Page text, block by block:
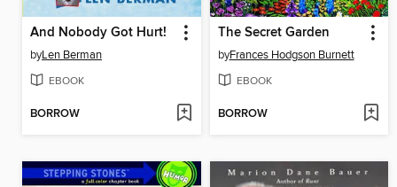
And Nobody Got Hurt!
byLen Berman
EBOOK
BORROW
The Secret Garden
byFrances Hodgson Burnett
EBOOK
BORROW